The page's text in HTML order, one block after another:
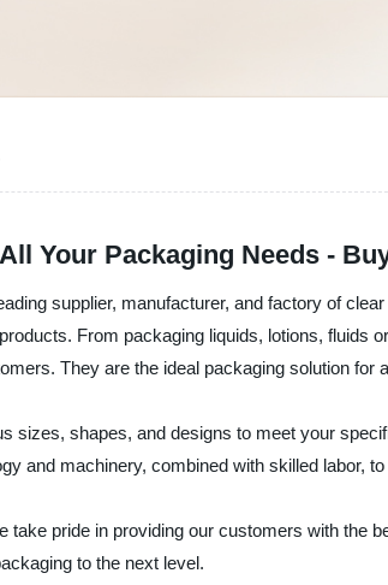
Your Packaging Needs -
supplier, manufacturer, and factory of
From packaging liquids, lotions,
They are the ideal packaging solution for
sizes, shapes, and designs to meet your
and machinery, combined with skilled labor,
take pride in providing our customers with
to the next level.